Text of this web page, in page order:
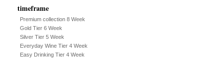
timeframe
Premium collection 8 Week
Gold Tier 6 Week
Silver Tier 5 Week
Everyday Wine Tier 4 Week
Easy Drinking Tier 4 Week